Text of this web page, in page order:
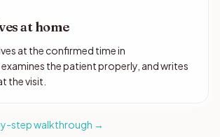
at home
at the confirmed time in
the patient properly, and writes
the visit.
step walkthrough →